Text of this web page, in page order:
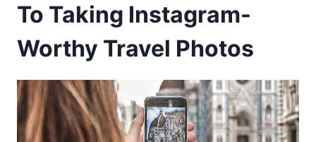
To Taking Instagram-
Worthy Travel Photos